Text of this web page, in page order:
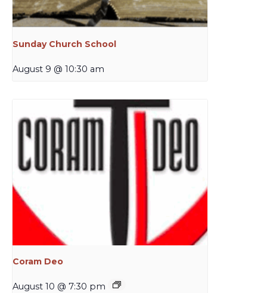
Sunday Church School
August 9 @ 10:30 am
Coram Deo
August 10 @ 7:30 pm